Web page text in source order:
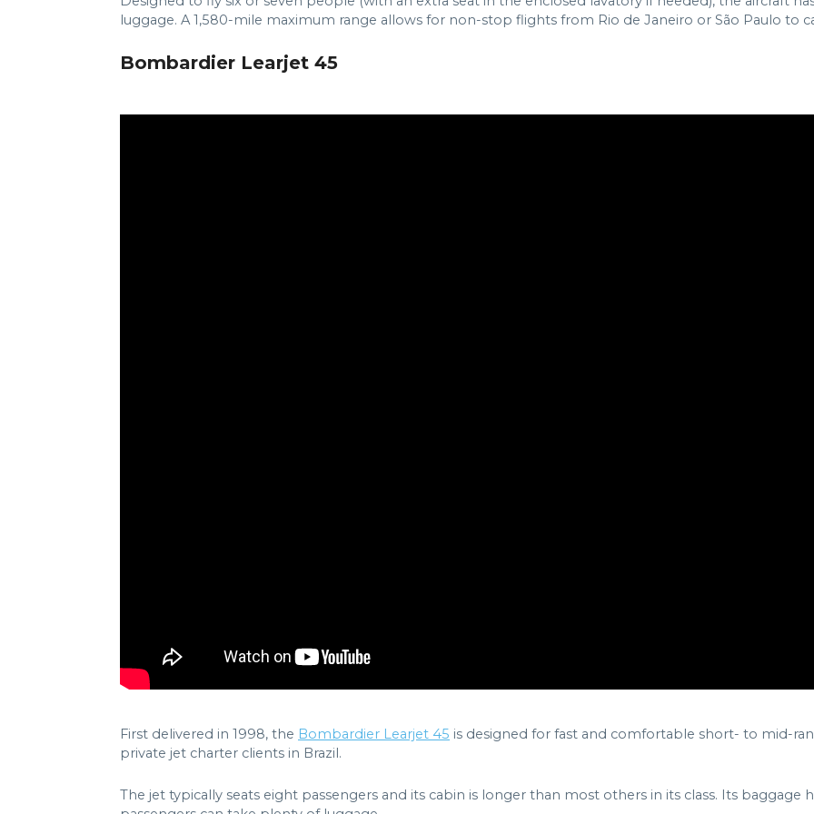
luggage. A 1,580-mile maximum range allows for non-stop flights from Rio de Janeiro or São Paulo to
Bombardier Learjet 45
First delivered in 1998, the Bombardier Learjet 45 is designed for fast and comfortable short- to mid-
private jet charter clients in Brazil.
The jet typically seats eight passengers and its cabin is longer than most others in its class. Its baggage